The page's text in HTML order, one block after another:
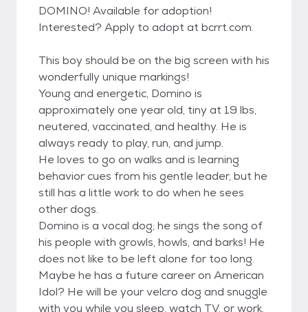
DOMINO! Available for adoption!
Interested? Apply to adopt at bcrrt.com.
This boy should be on the big screen with his
wonderfully unique markings!
Young and energetic, Domino is
approximately one year old, tiny at 19 lbs,
neutered, vaccinated, and healthy. He is
always ready to play, run, and jump.
He loves to go on walks and is learning
behavior cues from his gentle leader, but he
still has a little work to do when he sees
other dogs.
Domino is a vocal dog; he sings the song of
his people with growls, howls, and barks! He
does not like to be left alone for too long.
Maybe he has a future career on American
Idol? He will be your velcro dog and snuggle
with you while you sleep, watch TV, or work.